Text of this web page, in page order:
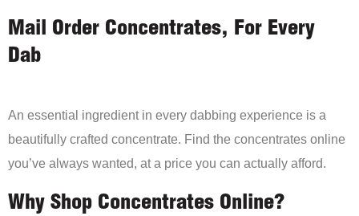
Mail Order Concentrates, For Every
Dab
An essential ingredient in every dabbing experience is a
beautifully crafted concentrate. Find the concentrates online
you’ve always wanted, at a price you can actually afford.
Why Shop Concentrates Online?